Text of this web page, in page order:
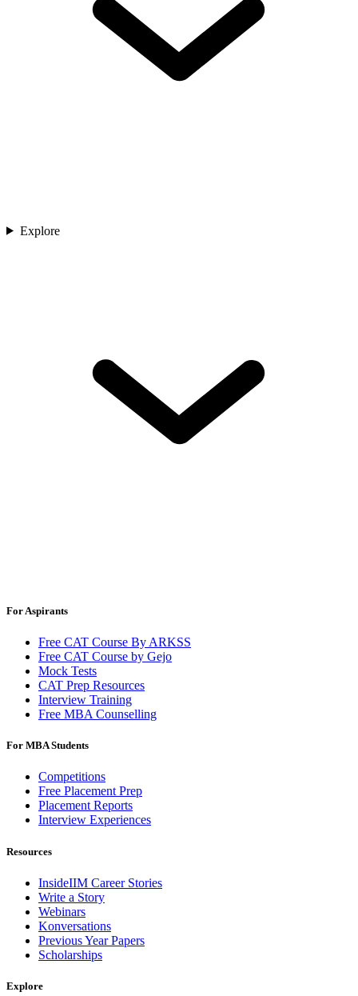
Explore
For Aspirants
Free CAT Course By ARKSS
Free CAT Course by Gejo
Mock Tests
CAT Prep Resources
Interview Training
Free MBA Counselling
For MBA Students
Competitions
Free Placement Prep
Placement Reports
Interview Experiences
Resources
InsideIIM Career Stories
Write a Story
Webinars
Konversations
Previous Year Papers
Scholarships
Explore